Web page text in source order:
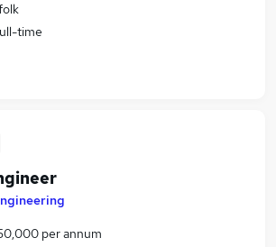
time
per annum